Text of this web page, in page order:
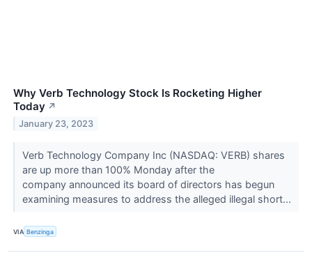
Why Verb Technology Stock Is Rocketing Higher
Today ↗
January 23, 2023
Verb Technology Company Inc (NASDAQ: VERB) shares
are up more than 100% Monday after the
company announced its board of directors has begun
examining measures to address the alleged illegal short...
VIA Benzinga